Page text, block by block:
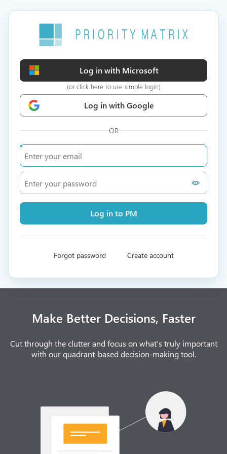
Log in with Microsoft
(or click here to use simple login)
Log in with Google
OR
Log in to PM
Forgot password Create account
Make Better Decisions, Faster
Cut through the clutter and focus on what’s truly important
with our quadrant-based decision-making tool.